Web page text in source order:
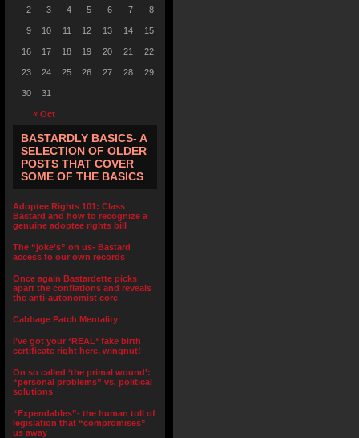
« Oct
2 3 4 5 6 7 8
9 10 11 12 13 14 15
16 17 18 19 20 21 22
23 24 25 26 27 28 29
30 31
BASTARDLY BASICS- A
SELECTION OF OLDER
POSTS THAT COVER
SOME OF THE BASICS
Adoptee Rights 101: Class
Bastard and how to recognize a
genuine adoptee rights bill
The “joke’s” on us- Bastard
access to our own records
Once again Bastardette picks
apart the conflations and reveals
the anti-autonomist core
Cabbage Patch Mentality
I’ve got your *REAL* fake birth
certificate right here, wingnut!
On so called ‘the primal wound’:
“personal problems” vs. political
solutions
“Expendables”- the human toll of
legislation that “compromises”
us away